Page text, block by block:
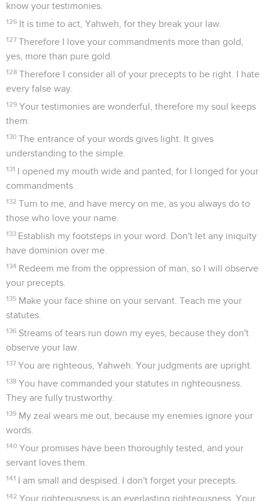
know your testimonies.
126 It is time to act, Yahweh, for they break your law.
127 Therefore I love your commandments more than gold,
yes, more than pure gold.
128 Therefore I consider all of your precepts to be right. I hate
every false way.
129 Your testimonies are wonderful, therefore my soul keeps
them.
130 The entrance of your words gives light. It gives
understanding to the simple.
131 I opened my mouth wide and panted, for I longed for your
commandments.
132 Turn to me, and have mercy on me, as you always do to
those who love your name.
133 Establish my footsteps in your word. Don't let any iniquity
have dominion over me.
134 Redeem me from the oppression of man, so I will observe
your precepts.
135 Make your face shine on your servant. Teach me your
statutes.
136 Streams of tears run down my eyes, because they don't
observe your law.
137 You are righteous, Yahweh. Your judgments are upright.
138 You have commanded your statutes in righteousness.
They are fully trustworthy.
139 My zeal wears me out, because my enemies ignore your
words.
140 Your promises have been thoroughly tested, and your
servant loves them.
141 I am small and despised. I don't forget your precepts.
142 Your righteousness is an everlasting righteousness. Your